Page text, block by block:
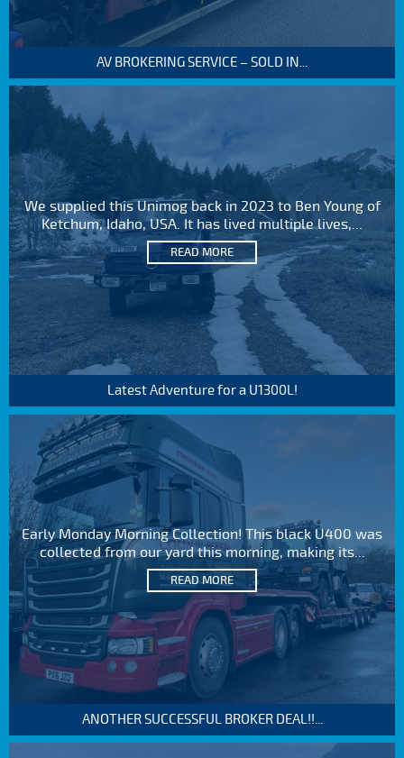
AV BROKERING SERVICE – SOLD IN...
We supplied this Unimog back in 2023 to Ben Young of
Ketchum, Idaho, USA. It has lived multiple lives,...
READ MORE
Latest Adventure for a U1300L!
Early Monday Morning Collection! This black U400 was
collected from our yard this morning, making its...
READ MORE
ANOTHER SUCCESSFUL BROKER DEAL!!...